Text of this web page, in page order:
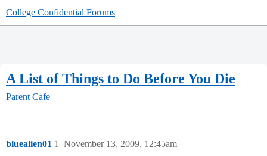
College Confidential Forums
A List of Things to Do Before You Die
Parent Cafe
bluealien01 November 13, 2009, 12:45am
1